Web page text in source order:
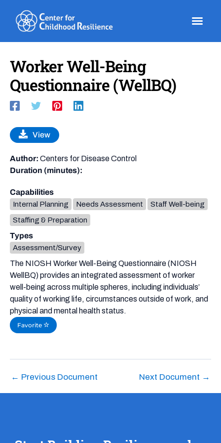
content
Worker Well-Being
Questionnaire (WellBQ)
The NIOSH Worker Well-Being Questionnaire (NIOSH
WellBQ) provides an integrated assessment of worker
well-being across multiple spheres, including individuals’
quality of working life, circumstances outside of work, and
physical and mental health status.
Favorite
View
Author: Centers for Disease Control
Duration (minutes):
Capabilities
Internal Planning Needs Assessment
Staff Well-being
Staffing & Preparation
Types
Assessment/Survey
← Previous Document Next Document →